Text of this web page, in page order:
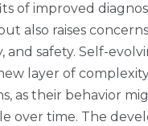
of improved
also raises
and safety. Self-
layer of
as their behavior
over time. The